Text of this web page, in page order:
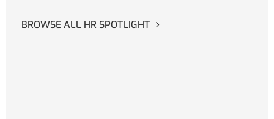
BROWSE ALL HR SPOTLIGHT